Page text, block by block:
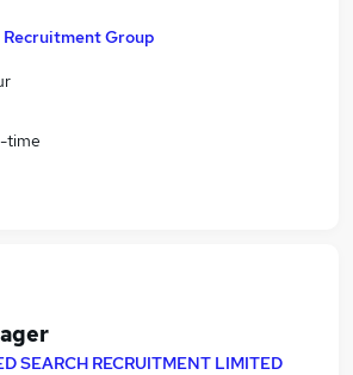
Recruitment Group
time
SEARCH RECRUITMENT LIMITED